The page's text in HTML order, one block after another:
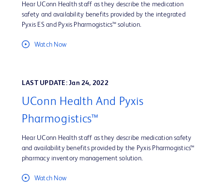
Hear UConn Health staff as they describe the medication
safety and availability benefits provided by the integrated
Pyxis ES and Pyxis Pharmogistics™ solution.
Watch Now
LAST UPDATE: Jan 24, 2022
UConn Health And Pyxis
Pharmogistics™
Hear UConn Health staff as they describe medication safety
and availability benefits provided by the Pyxis Pharmogistics™
pharmacy inventory management solution.
Watch Now